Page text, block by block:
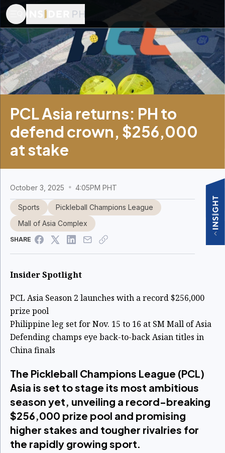
PCL Asia returns: PH to
defend crown, $256,000
at stake
October 3, 2025 4:05PM PHT
Sports
Pickleball Champions League
Mall of Asia Complex
SHARE
Insider Spotlight
PCL Asia Season 2 launches with a record $256,000
prize pool
Philippine leg set for Nov. 15 to 16 at SM Mall of Asia
Defending champs eye back-to-back Asian titles in
China finals
The Pickleball Champions League (PCL)
Asia is set to stage its most ambitious
season yet, unveiling a record-breaking
$256,000 prize pool and promising
higher stakes and tougher rivalries for
the rapidly growing sport.